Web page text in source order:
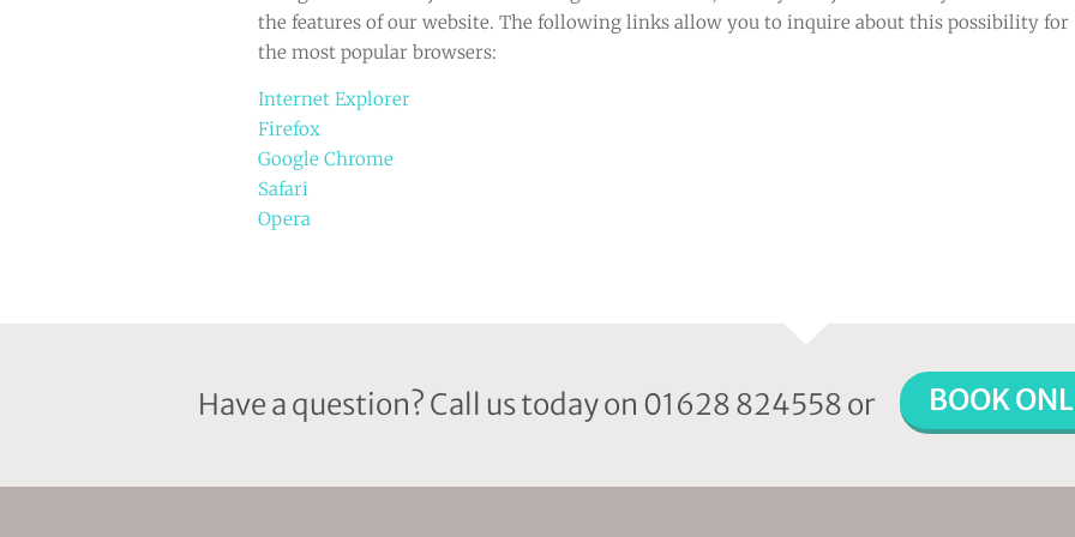
the features of our website. The following links allow you to inquire about this possibility for
the most popular browsers:
Internet Explorer
Firefox
Google Chrome
Safari
Opera
Have a question? Call us today on 01628 824558 or BOOK